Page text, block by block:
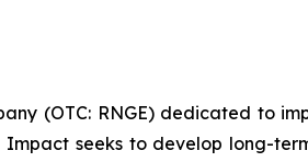
(OTC: RNGE) dedicated to
seeks to develop long-